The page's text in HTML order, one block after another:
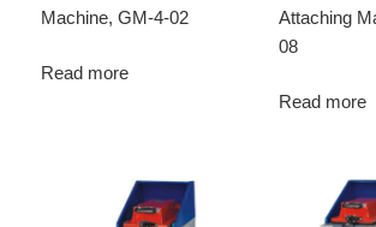
Machine, GM-4-02
Read more
Attaching
08
Read more